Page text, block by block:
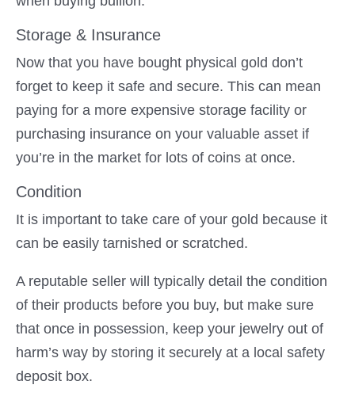
Storage & Insurance
Now that you have bought physical gold don’t
forget to keep it safe and secure. This can mean
paying for a more expensive storage facility or
purchasing insurance on your valuable asset if
you’re in the market for lots of coins at once.
Condition
It is important to take care of your gold because it
can be easily tarnished or scratched.
A reputable seller will typically detail the condition
of their products before you buy, but make sure
that once in possession, keep your jewelry out of
harm’s way by storing it securely at a local safety
deposit box.